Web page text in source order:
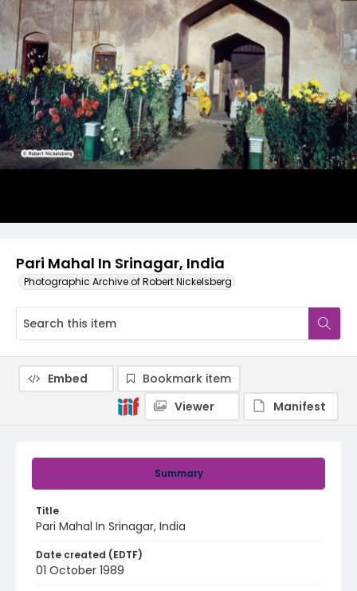
Pari Mahal In Srinagar, India
Photographic Archive of Robert Nickelsberg
Summary
Title
Pari Mahal In Srinagar, India
Date created (EDTF)
01 October 1989
Embed
Bookmark item
Viewer
Manifest